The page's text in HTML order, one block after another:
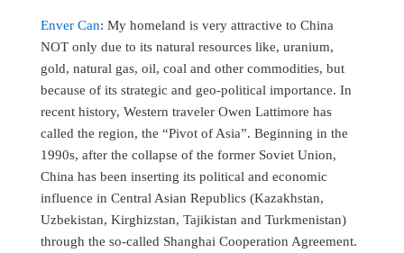
Enver Can: My homeland is very attractive to China
NOT only due to its natural resources like, uranium,
gold, natural gas, oil, coal and other commodities, but
because of its strategic and geo-political importance. In
recent history, Western traveler Owen Lattimore has
called the region, the “Pivot of Asia”. Beginning in the
1990s, after the collapse of the former Soviet Union,
China has been inserting its political and economic
influence in Central Asian Republics (Kazakhstan,
Uzbekistan, Kirghizstan, Tajikistan and Turkmenistan)
through the so-called Shanghai Cooperation Agreement.